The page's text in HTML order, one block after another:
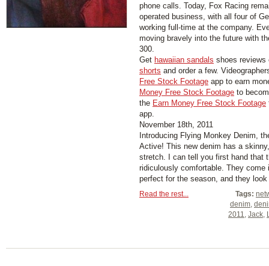
phone calls. Today, Fox Racing
operated business, with all four of
working full-time at the company.
moving bravely into the future with
300.
Get hawaiian sandals shoes
shorts and order a few.
Free Stock Footage app to earn
Money Free Stock Footage to
the Earn Money Free Stock Footage
app.
November 18th, 2011
Introducing Flying Monkey Denim,
Active! This new denim has a
stretch. I can tell you first hand that
ridiculously comfortable. They
perfect for the season, and they
Tags:
denim,
2011, Jack,
Read the rest...